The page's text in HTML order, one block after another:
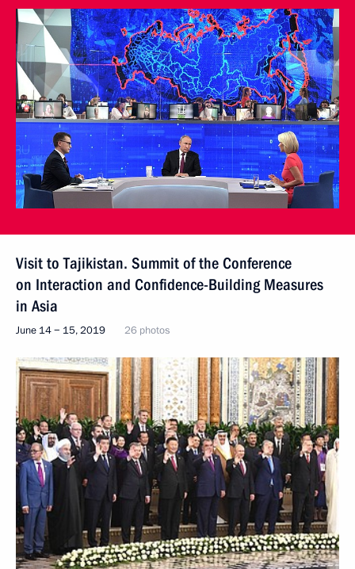
Visit to Tajikistan. Summit of the Conference
on Interaction and Confidence-Building Measures
in Asia
June 14 − 15, 2019 26 photos